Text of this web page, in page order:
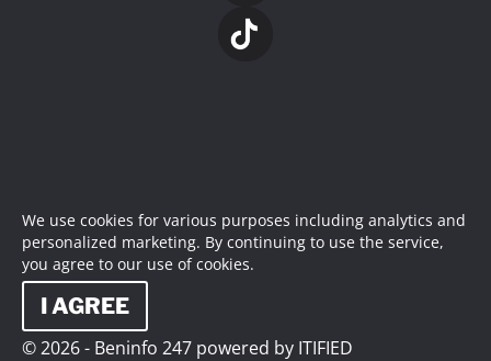
We use cookies for various purposes including analytics and
personalized marketing. By continuing to use the service,
you agree to our use of cookies.
I AGREE
© 2026 - Beninfo 247 powered by ITIFIED